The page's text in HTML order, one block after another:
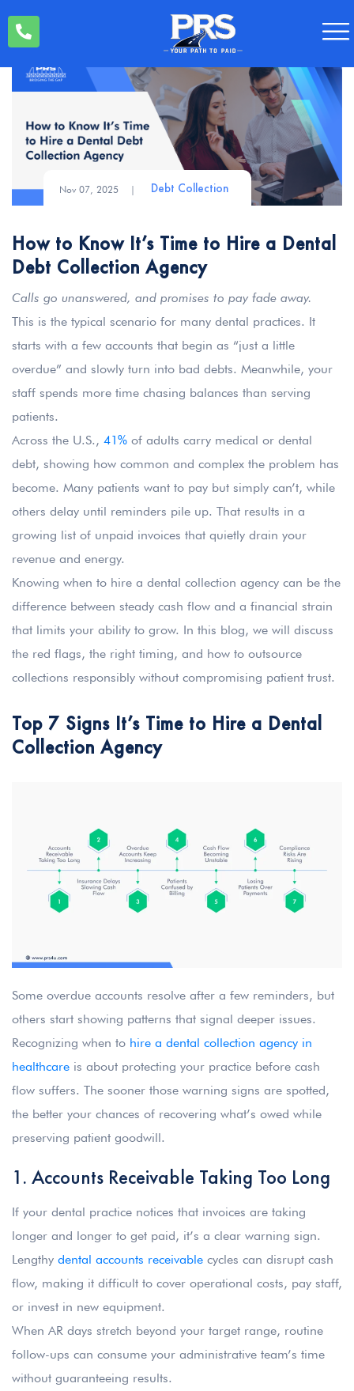
Nov 07, 2025 | Debt Collection
How to Know It’s Time to Hire a Dental
Debt Collection Agency
Calls go unanswered, and promises to pay fade away.
This is the typical scenario for many dental practices. It
starts with a few accounts that begin as “just a little
overdue” and slowly turn into bad debts. Meanwhile, your
staff spends more time chasing balances than serving
patients.
Across the U.S., 41% of adults carry medical or dental
debt, showing how common and complex the problem has
become. Many patients want to pay but simply can’t, while
others delay until reminders pile up. That results in a
growing list of unpaid invoices that quietly drain your
revenue and energy.
Knowing when to hire a dental collection agency can be the
difference between steady cash flow and a financial strain
that limits your ability to grow. In this blog, we will discuss
the red flags, the right timing, and how to outsource
collections responsibly without compromising patient trust.
Top 7 Signs It’s Time to Hire a Dental
Collection Agency
Some overdue accounts resolve after a few reminders, but
others start showing patterns that signal deeper issues.
Recognizing when to hire a dental collection agency in
healthcare is about protecting your practice before cash
flow suffers. The sooner those warning signs are spotted,
the better your chances of recovering what’s owed while
preserving patient goodwill.
1. Accounts Receivable Taking Too Long
If your dental practice notices that invoices are taking
longer and longer to get paid, it’s a clear warning sign.
Lengthy dental accounts receivable cycles can disrupt cash
flow, making it difficult to cover operational costs, pay staff,
or invest in new equipment.
When AR days stretch beyond your target range, routine
follow-ups can consume your administrative team’s time
without guaranteeing results.